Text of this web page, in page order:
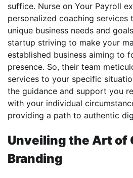
suffice. Nurse on Your Payroll
personalized coaching
unique business needs and
startup striving to make your
established business aiming to
presence. So, their team
services to your specific
the guidance and support you
with your individual
providing a path to authentic
Unveiling the Art of
Branding